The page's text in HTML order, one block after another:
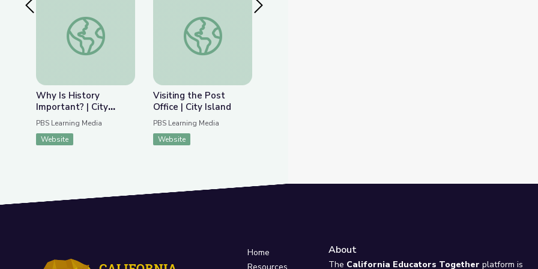
Previous SlideWhy Is History Important? | City Island
Why Is History
Important? | City
Island
PBS Learning Media
Website
Visiting the Post Office | City Island
Visiting the Post
Office | City Island
PBS Learning Media
Website
Home
About
The California Educators Together platform is